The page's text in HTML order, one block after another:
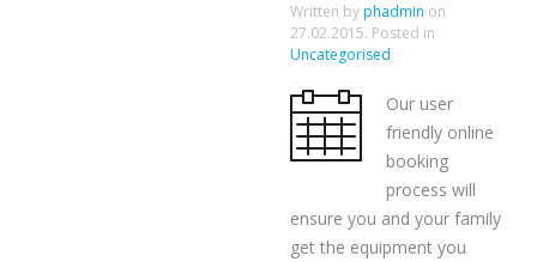
Written byphadmin on
27.02.2015. Posted in
Uncategorised
Our user
friendly online
booking
process will
ensure you and your family
get the equipment you